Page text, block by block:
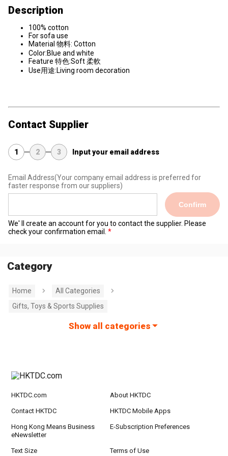
Description
100% cotton
For sofa use
Material 物料: Cotton
Color:Blue and white
Feature 特色:Soft 柔軟
Use用途:Living room decoration
Contact Supplier
1 2 3 Input your email address
Email Address(Your company email address is preferred for
faster response from our suppliers)
Confirm
We' ll create an account for you to contact the supplier. Please
check your confirmation email.
Category
Home
All Categories
Gifts, Toys & Sports Supplies
Show all categories
HKTDC.com About HKTDC
Contact HKTDC HKTDC Mobile Apps
Hong Kong Means Business
eNewsletter
E-Subscription Preferences
Text Size Terms of Use